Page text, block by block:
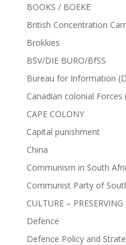
BOOKS / BOEKE
British Concentration
Brokkies
BSV/DIE BURO/BfSS
Bureau for Information
Canadian colonial Forces
CAPE COLONY
Capital punishment
China
Communism in South
Communist Party of
CULTURE – PRESERVING
Defence
Defence Policy and